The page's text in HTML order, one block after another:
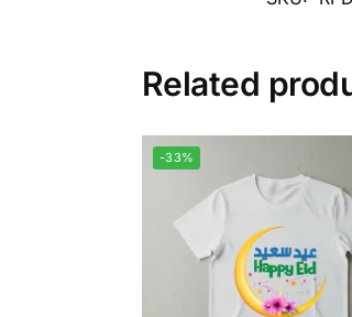
Related
-33%